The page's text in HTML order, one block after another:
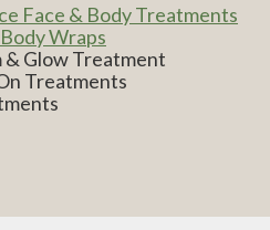
Face & Body Treatments
Wraps
& Glow Treatment
Treatments